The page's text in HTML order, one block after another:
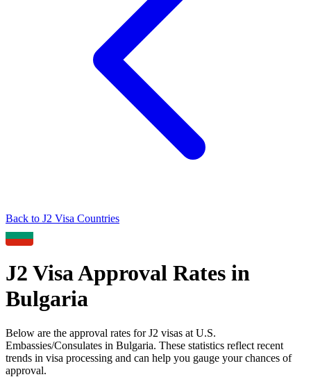
Back to J2 Visa Countries
J2 Visa Approval Rates in
Bulgaria
Below are the approval rates forJ2 visas at U.S.
Embassies/Consulates in Bulgaria. These statistics reflect recent
trends in visa processing and can help you gauge your chances of
approval.